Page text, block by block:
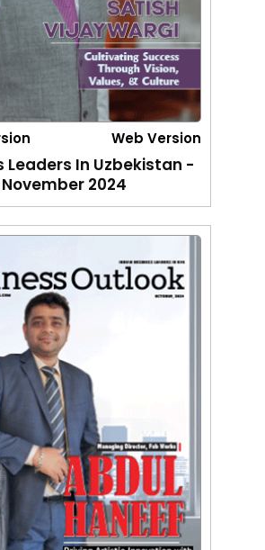
Web Version
Leaders In Uzbekistan -
November 2024